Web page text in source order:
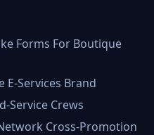
Forms For Boutique
E-Services Brand
Service Crews
Cross-Promotion